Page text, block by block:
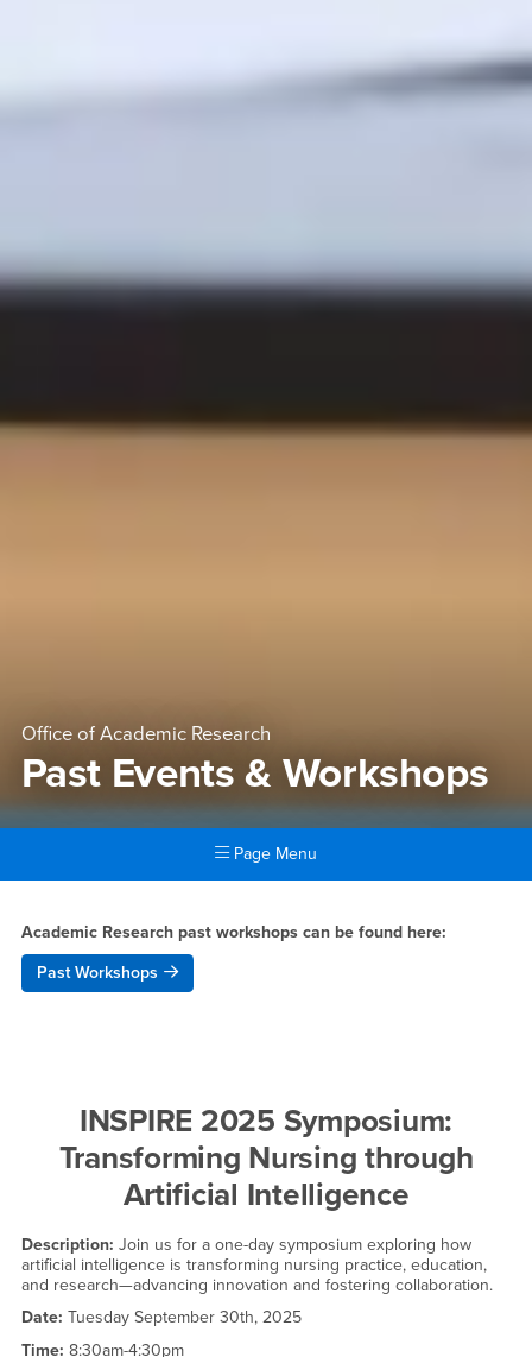
Office of Academic Research
Past Events & Workshops
Page Menu
Past Events & Workshops
Academic Research past workshops can be found here:
Past Workshops
INSPIRE 2025 Symposium:
Transforming Nursing through
Artificial Intelligence
Description: Join us for a one-day symposium exploring how
artificial intelligence is transforming nursing practice, education,
and research—advancing innovation and fostering collaboration.
Date: Tuesday September 30th, 2025
Time: 8:30am-4:30pm